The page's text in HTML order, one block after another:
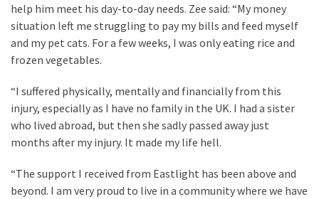
help him meet his day-to-day needs. Zee said: “My money
situation left me struggling to pay my bills and feed myself
and my pet cats. For a few weeks, I was only eating rice and
frozen vegetables.
“I suffered physically, mentally and financially from this
injury, especially as I have no family in the UK. I had a sister
who lived abroad, but then she sadly passed away just
months after my injury. It made my life hell.
“The support I received from Eastlight has been above and
beyond. I am very proud to live in a community where we have